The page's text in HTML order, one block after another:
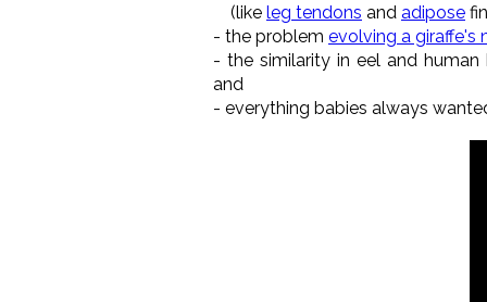
(like leg tendons and adipose
- the problem evolving a giraffe's
- the similarity in eel and
and
- everything babies always